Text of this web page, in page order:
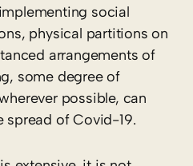
social
physical partitions on
arrangements of
some degree of
possible, can
spread of Covid-19.